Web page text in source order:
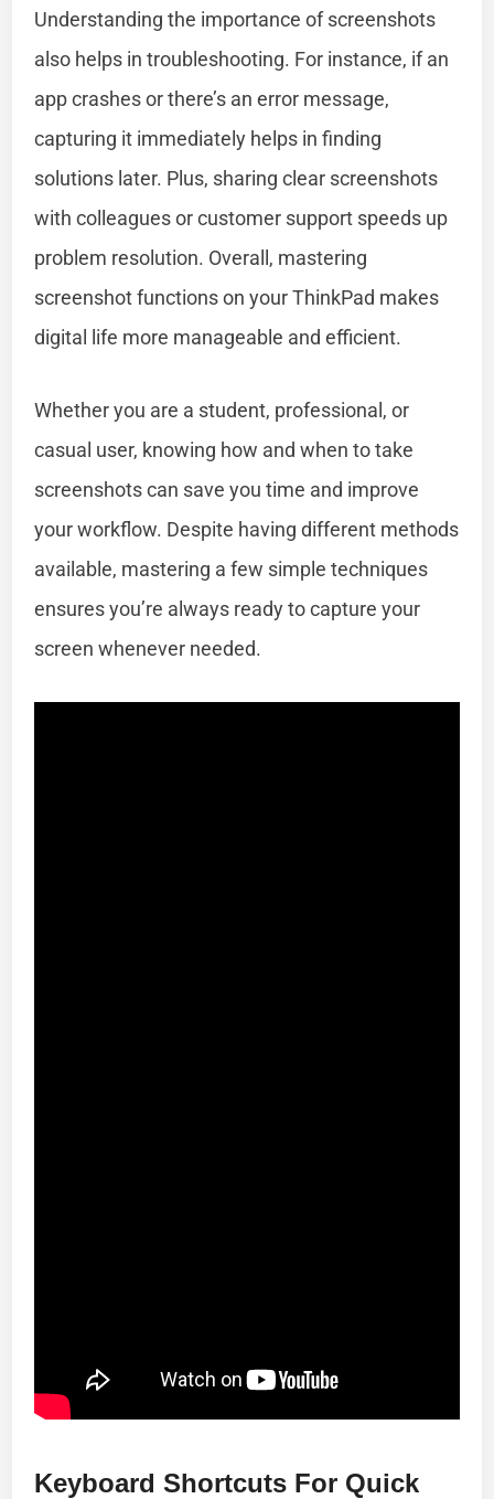
Understanding the importance of screenshots
also helps in troubleshooting. For instance, if an
app crashes or there’s an error message,
capturing it immediately helps in finding
solutions later. Plus, sharing clear screenshots
with colleagues or customer support speeds up
problem resolution. Overall, mastering
screenshot functions on your ThinkPad makes
digital life more manageable and efficient.
Whether you are a student, professional, or
casual user, knowing how and when to take
screenshots can save you time and improve
your workflow. Despite having different methods
available, mastering a few simple techniques
ensures you’re always ready to capture your
screen whenever needed.
Keyboard Shortcuts For Quick